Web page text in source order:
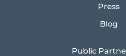
Press
Blog
Public